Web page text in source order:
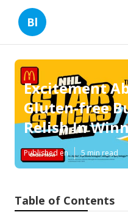
Bl
Excitement
Gluten-free
Relish In
Published en 5 min read
Table of Contents